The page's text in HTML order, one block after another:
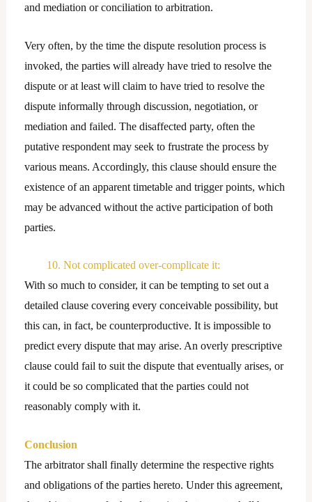
and mediation or conciliation to arbitration.
Very often, by the time the dispute resolution process is
invoked, the parties will already have tried to resolve the
dispute or at least will claim to have tried to resolve the
dispute informally through discussion, negotiation, or
mediation and failed. The disaffected party, often the
putative respondent may seek to frustrate the process by
various means. Accordingly, this clause should ensure the
existence of an apparent timetable and trigger points, which
may be advanced without the active participation of both
parties.
10. Not complicated over-complicate it:
With so much to consider, it can be tempting to set out a
detailed clause covering every conceivable possibility, but
this can, in fact, be counterproductive. It is impossible to
predict every dispute that may arise. An overly prescriptive
clause could fail to suit the dispute that eventually arises, or
it could be so complicated that the parties could not
reasonably comply with it.
Conclusion
The arbitrator shall finally determine the respective rights
and obligations of the parties hereto. Under this agreement,